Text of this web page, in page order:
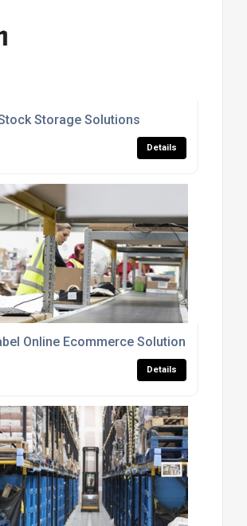
Storage Solutions
Details
Online Ecommerce Solution
Details